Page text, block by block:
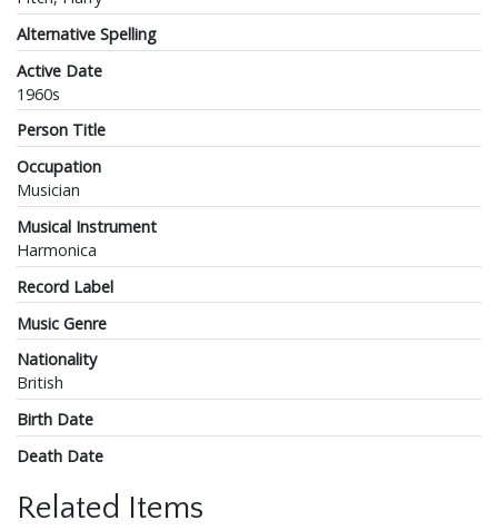
Alternative Spelling
Active Date
1960s
Person Title
Occupation
Musician
Musical Instrument
Harmonica
Record Label
Music Genre
Nationality
British
Birth Date
Death Date
Related Items